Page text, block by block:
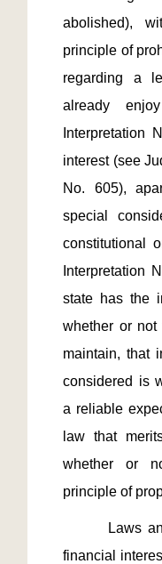
abolished),
principle of
regarding a
already
Interpretation
interest (see
No. 605),
special
constitutional
Interpretation
state has the
whether or
maintain, that
considered is
a reliable
law that
whether or
Laws and
financial